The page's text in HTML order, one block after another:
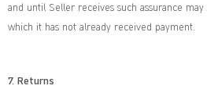
and until Seller receives such assurance
which it has not already received payment.
7. Returns